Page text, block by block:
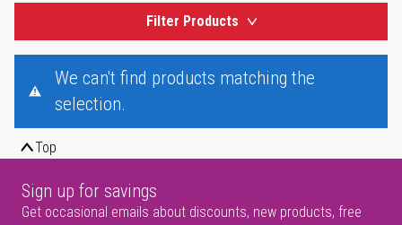
Filter Products
We can't find products matching the
selection.
Top
Sign up for savings
Get occasional emails about discounts, new products, free